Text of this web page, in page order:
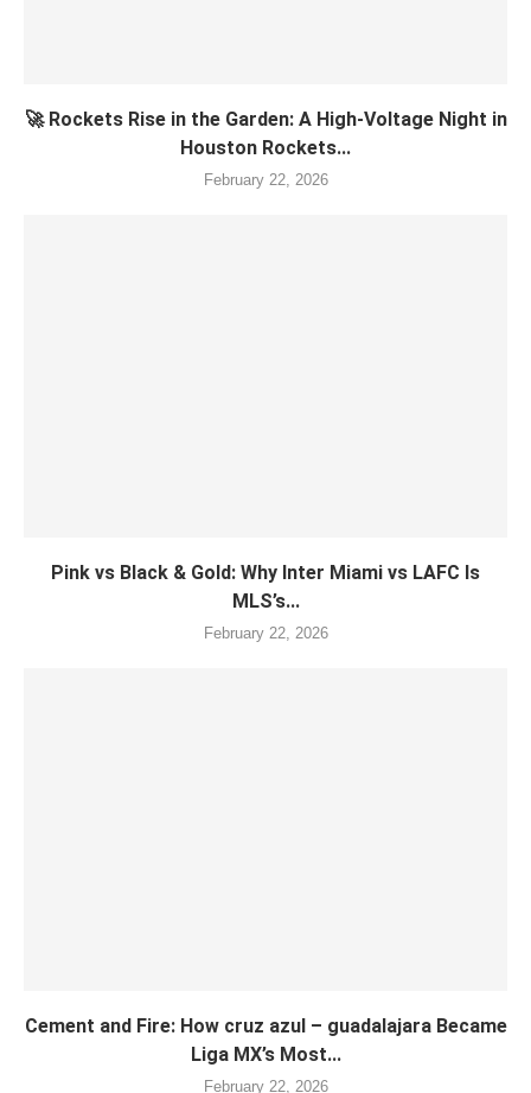
🚀 Rockets Rise in the Garden: A High-Voltage Night in
Houston Rockets...
February 22, 2026
Pink vs Black & Gold: Why Inter Miami vs LAFC Is
MLS’s...
February 22, 2026
Cement and Fire: How cruz azul – guadalajara Became
Liga MX’s Most...
February 22, 2026